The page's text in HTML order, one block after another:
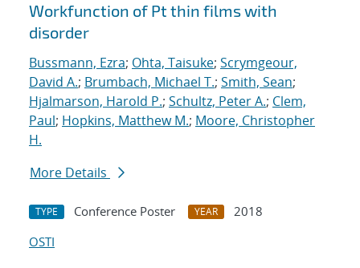
Workfunction of Pt thin films with
disorder
Bussmann, Ezra; Ohta, Taisuke; Scrymgeour,
David A.; Brumbach, Michael T.; Smith, Sean;
Hjalmarson, Harold P.; Schultz, Peter A.; Clem,
Paul; Hopkins, Matthew M.; Moore, Christopher
H.
More Details
TYPE Conference Poster YEAR
2018
OSTI